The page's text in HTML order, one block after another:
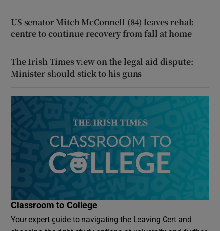
US senator Mitch McConnell (84) leaves rehab
centre to continue recovery from fall at home
The Irish Times view on the legal aid dispute:
Minister should stick to his guns
Classroom to College
Your expert guide to navigating the Leaving Cert and